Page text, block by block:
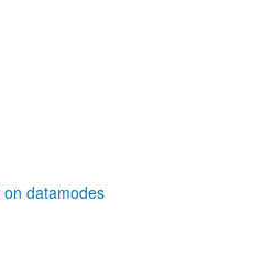
on datamodes